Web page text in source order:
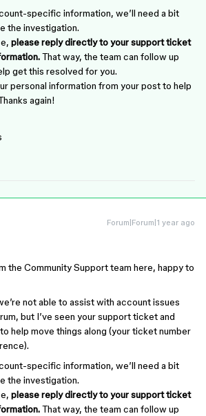
specific information, we’ll need a bit
the investigation.
please reply directly to your support ticket
That way, the team can follow up
get this resolved for you.
personal information from your post to help
again!
Forum|Forum|1 year ago
the Community Support team here, happy to
not able to assist with account issues
but I’ve seen your support ticket and
help move things along (your ticket number
specific information, we’ll need a bit
the investigation.
please reply directly to your support ticket
That way, the team can follow up